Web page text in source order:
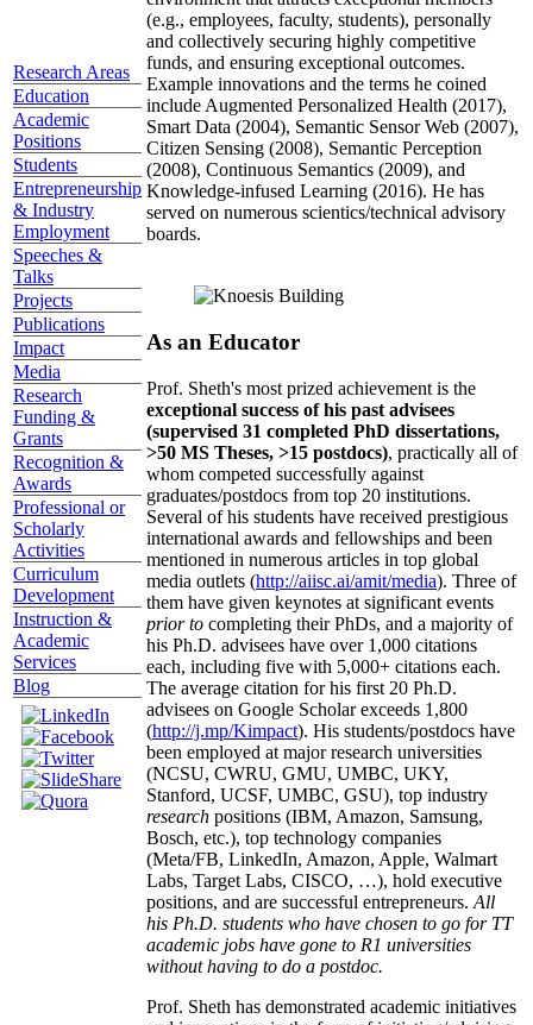
Research Areas
Education
Academic
Positions
Students
Entrepreneurship
& Industry
Employment
Speeches &
Talks
Projects
Publications
Impact
Media
Research
Funding &
Grants
Recognition &
Awards
Professional or
Scholarly
Activities
Curriculum
Development
Instruction &
Academic
Services
Blog
hype curve, developed a highly collaborative
environment that attracts exceptional members
(e.g., employees, faculty, students), personally
and collectively securing highly competitive
funds, and ensuring exceptional outcomes.
Example innovations and the terms he coined
include Augmented Personalized Health (2017),
Smart Data (2004), Semantic Sensor Web (2007),
Citizen Sensing (2008), Semantic Perception
(2008), Continuous Semantics (2009), and
Knowledge-infused Learning (2016). He has
boards.
As an Educator
Prof. Sheth's most prized achievement is the
exceptional success of his past advisees
(supervised 31 completed PhD dissertations,
>50 MS Theses, >15 postdocs), practically all of
whom competed successfully against
graduates/postdocs from top 20 institutions.
Several of his students have received prestigious
international awards and fellowships and been
mentioned in numerous articles in top global
media outlets (http://aiisc.ai/amit/media). Three of
them have given keynotes at significant events
prior tocompleting their PhDs, and a majority of
his Ph.D. advisees have over 1,000 citations
each, including five with 5,000+ citations each.
The average citation for his first 20 Ph.D.
advisees on Google Scholar exceeds 1,800
(http://j.mp/Kimpact). His students/postdocs have
been employed at major research universities
(NCSU, CWRU, GMU, UMBC, UKY,
Stanford, UCSF, UMBC, GSU), top industry
researchpositions (IBM, Amazon, Samsung,
Bosch, etc.), top technology companies
(Meta/FB, LinkedIn, Amazon, Apple, Walmart
Labs, Target Labs, CISCO, …), hold executive
positions, and are successful entrepreneurs.
his Ph.D. students who have chosen to go for TT
without having to do a postdoc.